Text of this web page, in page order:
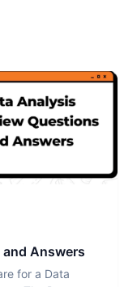
Answers
for a Data